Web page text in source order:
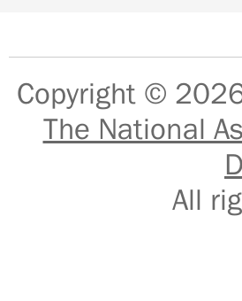
Copyright ©
The National
All